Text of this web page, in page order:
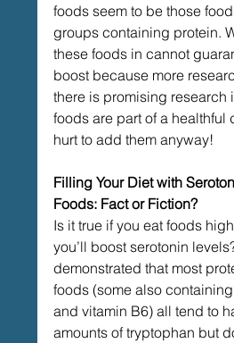
foods seem to be those
groups containing protein.
these foods in cannot
boost because more
there is promising research
foods are part of a healthful
hurt to add them anyway!
Filling Your Diet with
Foods: Fact or Fiction?
Is it true if you eat foods
you’ll boost serotonin
demonstrated that most
foods (some also
and vitamin B6) all tend to
amounts of tryptophan but